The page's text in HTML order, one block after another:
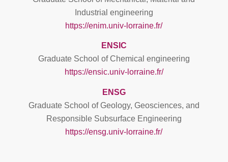
Industrial engineering
https://enim.univ-lorraine.fr/
ENSIC
Graduate School of Chemical engineering
https://ensic.univ-lorraine.fr/
ENSG
Graduate School of Geology, Geosciences, and
Responsible Subsurface Engineering
https://ensg.univ-lorraine.fr/